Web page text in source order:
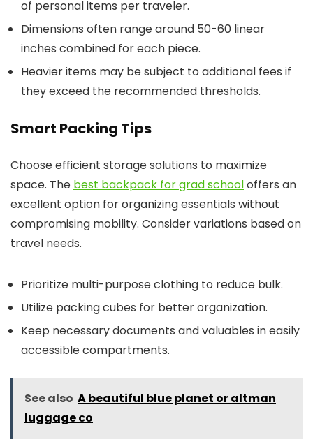
of personal items per traveler.
Dimensions often range around 50-60 linear
inches combined for each piece.
Heavier items may be subject to additional fees if
they exceed the recommended thresholds.
Smart Packing Tips
Choose efficient storage solutions to maximize
space. The best backpack for grad schooloffers an
excellent option for organizing essentials without
compromising mobility. Consider variations based on
travel needs.
Prioritize multi-purpose clothing to reduce bulk.
Utilize packing cubes for better organization.
Keep necessary documents and valuables in easily
accessible compartments.
See also A beautiful blue planet or altman
luggage co